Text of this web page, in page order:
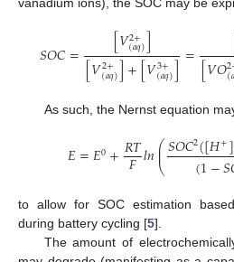
𝑆𝑂𝐶= [𝑉2+
(𝑎𝑞)]
[𝑉2+
(𝑎𝑞)]+[𝑉3+
(𝑎𝑞)]=[𝑉𝑂2
(𝑎
As such, the Nernst equation
𝐸=𝐸0+𝑅𝑇
𝐹𝑙𝑛⎛
⎝
⎜
⎜𝑆𝑂𝐶2([𝐻+]
(1−𝑆
to allow for SOC estimation
during battery cycling [5].
The amount of